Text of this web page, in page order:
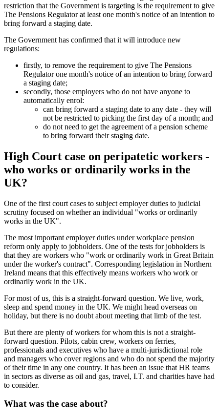
restriction that the Government is targeting is the requirement to give
The Pensions Regulator at least one month's notice of an intention to
bring forward a staging date.
The Government has confirmed that it will introduce new
regulations:
firstly, to remove the requirement to give The Pensions
Regulator one month's notice of an intention to bring forward
a staging date;
secondly, those employers who do not have anyone to
automatically enrol:
can bring forward a staging date to any date - they will
not be restricted to picking the first day of a month; and
do not need to get the agreement of a pension scheme
to bring forward their staging date.
High Court case on peripatetic workers -
who works or ordinarily works in the
UK?
One of the first court cases to subject employer duties to judicial
scrutiny focused on whether an individual "works or ordinarily
works in the UK".
The most important employer duties under workplace pension
reform only apply to jobholders. One of the tests for jobholders is
that they are workers who "work or ordinarily work in Great Britain
under the worker's contract". Corresponding legislation in Northern
Ireland means that this effectively means workers who work or
ordinarily work in the UK.
For most of us, this is a straight-forward question. We live, work,
sleep and spend money in the UK. We might head overseas on
holiday, but there is no doubt about meeting that limb of the test.
But there are plenty of workers for whom this is not a straight-
forward question. Pilots, cabin crew, workers on ferries,
professionals and executives who have a multi-jurisdictional role
and managers who cover regions and who do not spend the majority
of their time in any one country. It has been an issue that HR teams
in sectors as diverse as oil and gas, travel, I.T. and charities have had
to consider.
What was the case about?